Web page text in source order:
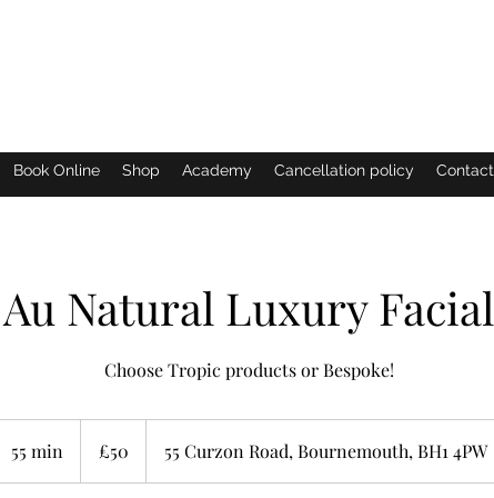
Book Online Shop Academy Cancellation policy Contact
Au Natural Luxury Facial
Choose Tropic products or Bespoke!
55 min
5
pounds
£50 55 Curzon Road, Bournemouth, BH1 4PW